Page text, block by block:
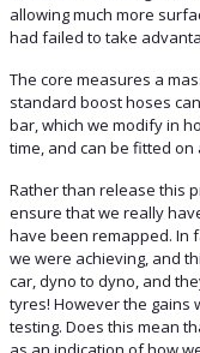
allowing much more
had failed to take
The core measures a
standard boost hoses
bar, which we modify in
time, and can be fitted
Rather than release this
ensure that we really
have been remapped. In
we were achieving, and
car, dyno to dyno, and
tyres! However the gains
testing. Does this mean